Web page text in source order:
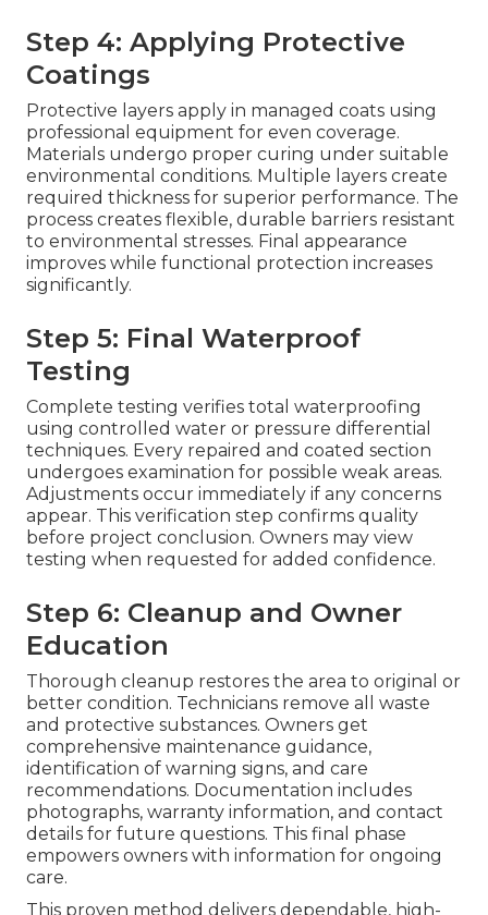
Step 4: Applying Protective
Coatings
Protective layers apply in managed coats using
professional equipment for even coverage.
Materials undergo proper curing under suitable
environmental conditions. Multiple layers create
required thickness for superior performance. The
process creates flexible, durable barriers resistant
to environmental stresses. Final appearance
improves while functional protection increases
significantly.
Step 5: Final Waterproof
Testing
Complete testing verifies total waterproofing
using controlled water or pressure differential
techniques. Every repaired and coated section
undergoes examination for possible weak areas.
Adjustments occur immediately if any concerns
appear. This verification step confirms quality
before project conclusion. Owners may view
testing when requested for added confidence.
Step 6: Cleanup and Owner
Education
Thorough cleanup restores the area to original or
better condition. Technicians remove all waste
and protective substances. Owners get
comprehensive maintenance guidance,
identification of warning signs, and care
recommendations. Documentation includes
photographs, warranty information, and contact
details for future questions. This final phase
empowers owners with information for ongoing
care.
This proven method delivers dependable, high-